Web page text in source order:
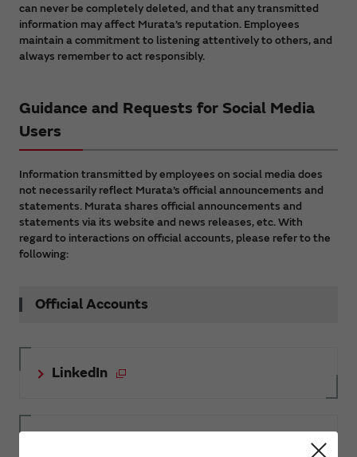
can never be completely deleted, and that any transmitted
information may affect Murata’s reputation. Employees
maintain a commitment to listening attentively to others, and
always remember to act responsibly.
Guidance and Requests for Social Media
Users
Information transmitted by employees on social media does
not necessarily reflect Murata’s official announcements and
statements. Murata shares official announcements and
statements via its website and news releases, etc. With
regard to interactions on official accounts, please refer to the
following:
Official Accounts
LinkedIn